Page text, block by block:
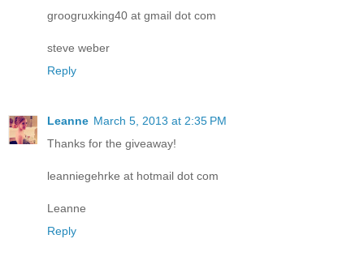
groogruxking40 at gmail dot com
steve weber
Reply
Leanne March 5, 2013 at 2:35 PM
Thanks for the giveaway!
leanniegehrke at hotmail dot com
Leanne
Reply